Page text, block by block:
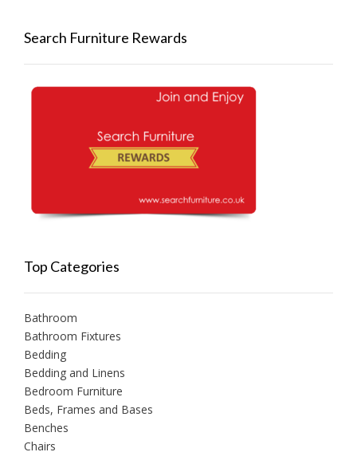
Search Furniture Rewards
Top Categories
Bathroom
Bathroom Fixtures
Bedding
Bedding and Linens
Bedroom Furniture
Beds, Frames and Bases
Benches
Chairs